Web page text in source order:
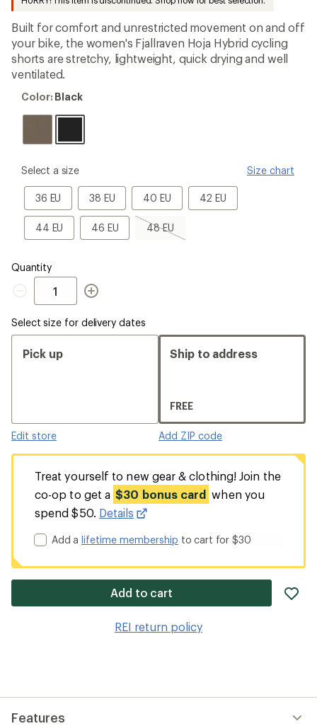
first!
Built for comfort and unrestricted movement on and off
your bike, the women's Fjallraven Hoja Hybrid cycling
shorts are stretchy, lightweight, quick drying and well
ventilated.
Color:
Color: Black
please
Size
Select a size Size chart
36 EU
36
EU
38 EU
38
EU
40 EU
40
EU
42 EU
42
EU
44 EU
44
EU
46 EU
46
EU
48 EU
48
Quantity
Quantity
Select size for delivery dates
Pick up
Edit store
Ship to address
FREE
Add ZIP code
Treat yourself to new gear & clothing! Join the
co-op to get a $30 bonus card when you
spend $50. Details
Add alifetime membership to cart for $30
Add to cart
REI return policy
Features